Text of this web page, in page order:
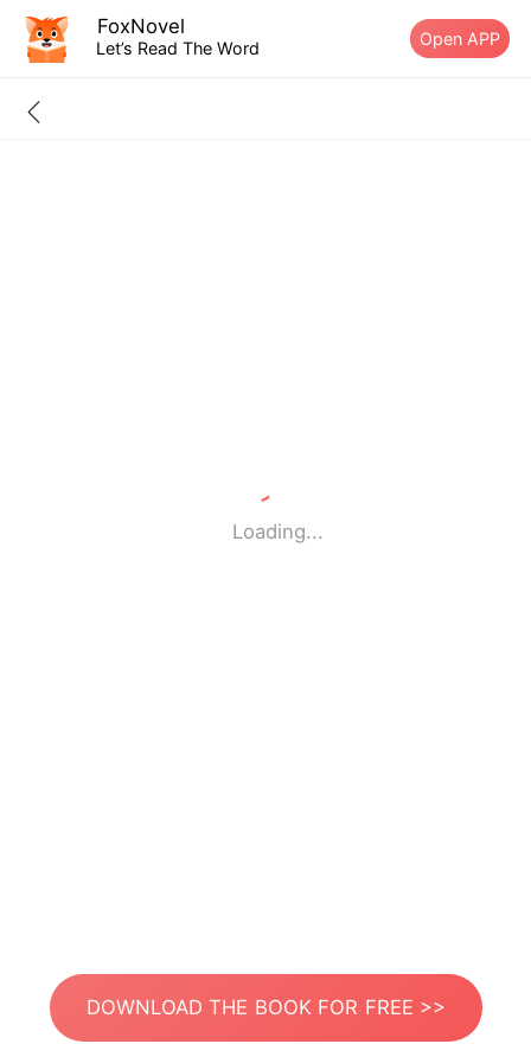
FoxNovel
Let’s Read The Word Open APP
Loading...
DOWNLOAD THE BOOK FOR FREE >>